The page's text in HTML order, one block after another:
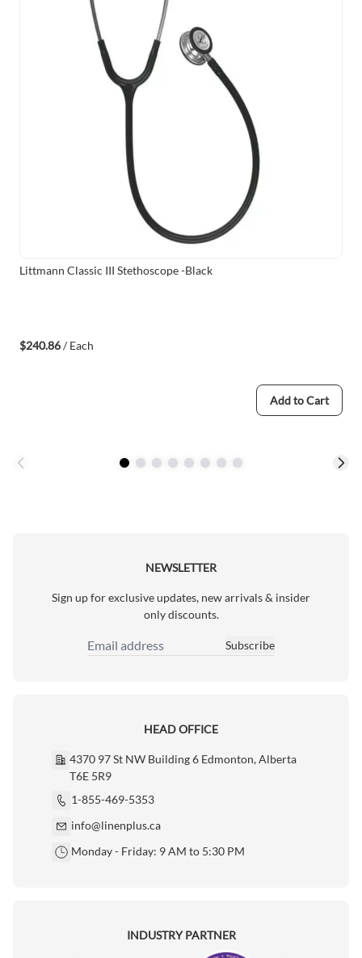
Littmann Classic III Stethoscope -Black
$240.86/ Each
Add to Cart
NEWSLETTER
Sign up for exclusive updates, new arrivals & insider
only discounts.
Email Address
Subscribe
HEAD OFFICE
4370 97 St NW Building 6 Edmonton, Alberta
T6E 5R9
1-855-469-5353
info@linenplus.ca
Monday - Friday: 9 AM to 5:30 PM
INDUSTRY PARTNER